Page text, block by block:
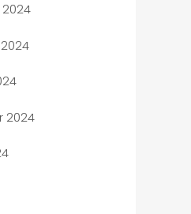
Investment
service
2024